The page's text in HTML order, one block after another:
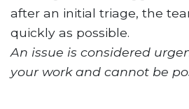
after an initial triage, the
quickly as possible.
An issue is considered
your work and cannot be